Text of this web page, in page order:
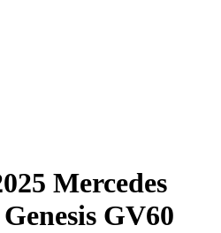
Mercedes
GV60